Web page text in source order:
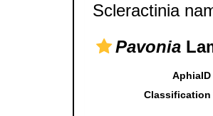
Scleractinia
Pavonia
AphiaID
Classification